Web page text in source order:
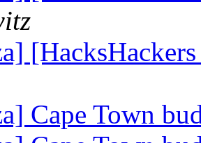
Cape Town